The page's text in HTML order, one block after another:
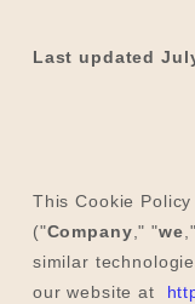
Last updated
This Cookie
("Company," "we
similar
our website at